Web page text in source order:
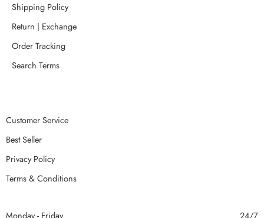
Shipping Policy
Return | Exchange
Order Tracking
Search Terms
Customer Service
Best Seller
Privacy Policy
Terms & Conditions
Monday - Friday 24/7